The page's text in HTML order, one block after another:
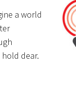
a world
dear.